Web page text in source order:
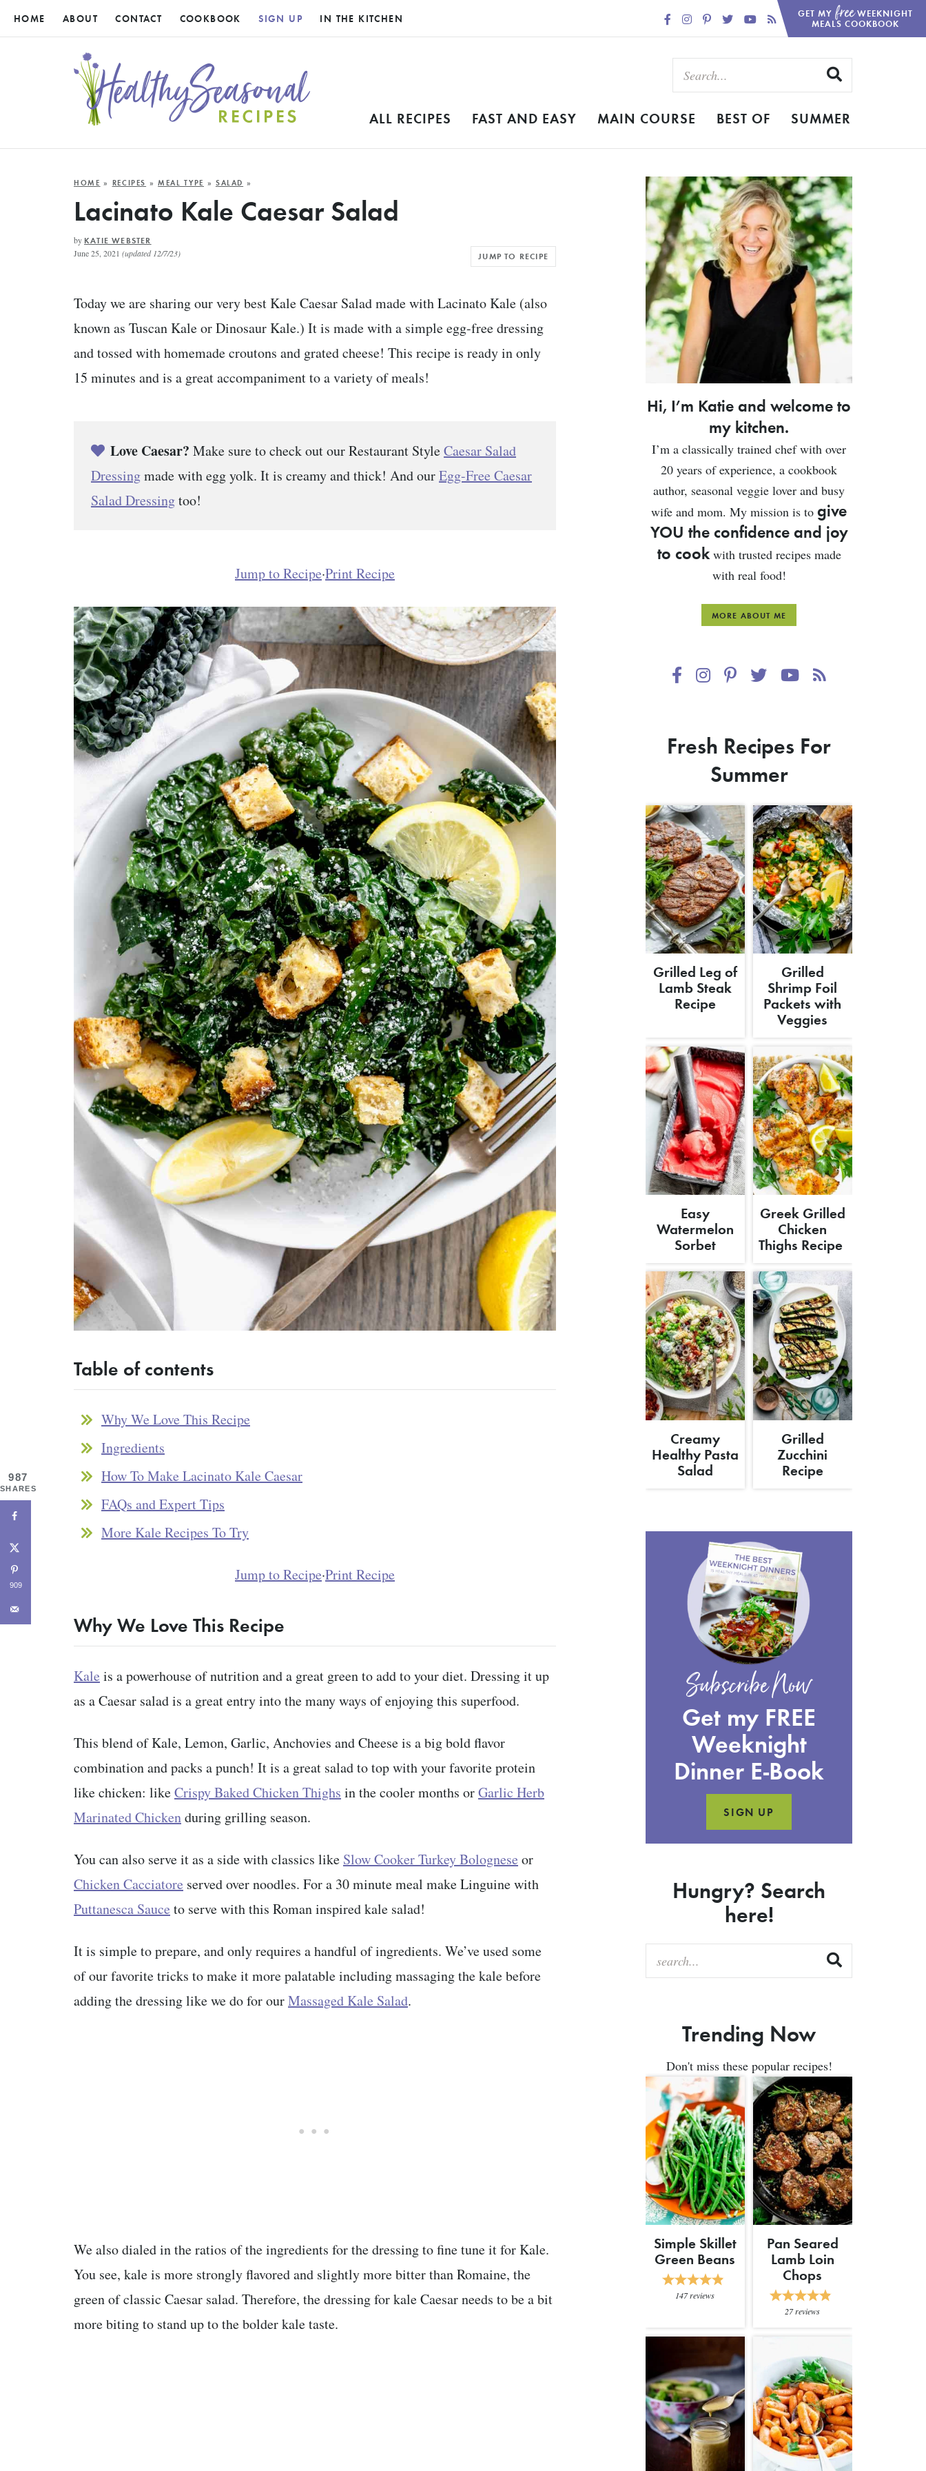
HOME ABOUT CONTACT COOKBOOK SIGN UP IN THE KITCHEN GET MY freeWEEKNIGHT
MEALS COOKBOOK
ALL RECIPES FAST AND EASY MAIN COURSE BEST OF SUMMER
HOME » RECIPES »MEAL TYPE » SALAD »
Lacinato Kale Caesar Salad
by KATIE WEBSTER
June 25, 2021 (updated 12/7/23) JUMP TO RECIPE
Today we are sharing our very best Kale Caesar Salad made with Lacinato Kale (also
known as Tuscan Kale or Dinosaur Kale.) It is made with a simple egg-free dressing
and tossed with homemade croutons and grated cheese! This recipe is ready in only
15 minutes and is a great accompaniment to a variety of meals!
Love Caesar? Make sure to check out our Restaurant StyleCaesar Salad
Dressingmade with egg yolk. It is creamy and thick! And ourEgg-Free Caesar
Salad Dressingtoo!
Jump to Recipe·Print Recipe
Table of contents
Why We Love This Recipe
Ingredients
How To Make Lacinato Kale Caesar
FAQs and Expert Tips
More Kale Recipes To Try
Jump to Recipe·Print Recipe
Why We Love This Recipe
Kale is a powerhouse of nutrition and a great green to add to your diet. Dressing it up
as a Caesar salad is a great entry into the many ways of enjoying this superfood.
This blend of Kale, Lemon, Garlic, Anchovies and Cheese is a big bold flavor
combination and packs a punch! It is a great salad to top with your favorite protein
like chicken: likeCrispy Baked Chicken Thighs in the cooler months orGarlic Herb
Marinated Chickenduring grilling season.
You can also serve it as a side with classics like Slow Cooker Turkey Bolognese or
Chicken Cacciatore served over noodles. For a 30 minute meal make Linguine with
Puttanesca Sauce to serve with this Roman inspired kale salad!
It is simple to prepare, and only requires a handful of ingredients. We’ve used some
of our favorite tricks to make it more palatable including massaging the kale before
adding the dressing like we do for ourMassaged Kale Salad.
We also dialed in the ratios of the ingredients for the dressing to fine tune it for Kale.
You see, kale is more strongly flavored and slightly more bitter than Romaine, the
green of classic Caesar salad. Therefore, the dressing for kale Caesar needs to be a bit
more biting to stand up to the bolder kale taste.
Hi, I’m Katie and welcome to
my kitchen.
I’m a classically trained chef with over
20 years of experience, a cookbook
author, seasonal veggie lover and busy
wife and mom. My mission is to give
YOU the confidence and joy
to cookwith trusted recipes made
with real food!
MORE ABOUT ME
Fresh Recipes For
Summer
Grilled Leg of
Lamb Steak
Recipe
Grilled
Shrimp Foil
Packets with
Veggies
Easy
Watermelon
Sorbet
Greek Grilled
Chicken
Thighs Recipe
Creamy
Healthy Pasta
Salad
Grilled
Zucchini
Recipe
Subscribe Now
Get my FREE
Weeknight
Dinner E-Book
SIGN UP
Hungry? Search
here!
Trending Now
Don't miss these popular recipes!
Simple Skillet
Green Beans
147reviews
Pan Seared
Lamb Loin
Chops
27reviews
987
SHARES
909